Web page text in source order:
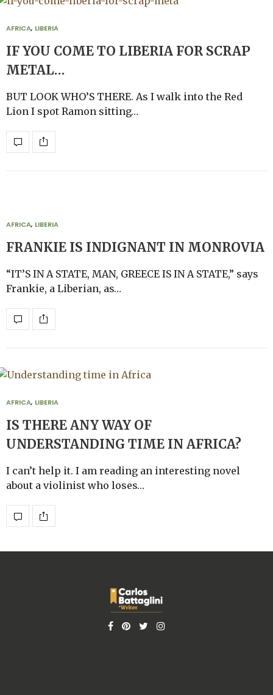
AFRICA, LIBERIA
IF YOU COME TO LIBERIA FOR SCRAP
METAL…
BUT LOOK WHO’S THERE. As I walk into the Red
Lion I spot Ramon sitting…
AFRICA, LIBERIA
FRANKIE IS INDIGNANT IN MONROVIA
“IT’S IN A STATE, MAN, GREECE IS IN A STATE,” says
Frankie, a Liberian, as…
AFRICA, LIBERIA
IS THERE ANY WAY OF
UNDERSTANDING TIME IN AFRICA?
I can’t help it. I am reading an interesting novel
about a violinist who loses…